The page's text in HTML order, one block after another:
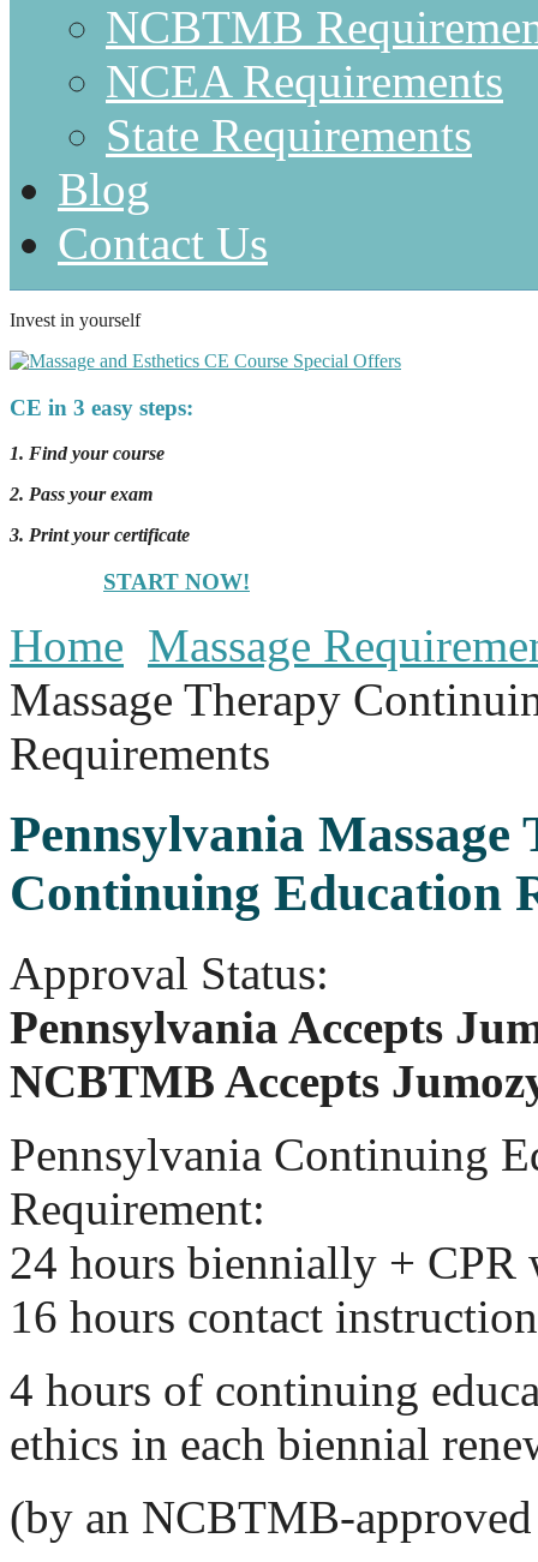
NCBTMB
NCEA Requirements
State Requirements
Blog
Contact Us
Invest in yourself
CE in 3 easy steps:
1. Find your course
2. Pass your exam
3. Print your certificate
START NOW!
Home Massage
Massage Therapy
Requirements
Pennsylvania Massage
Continuing Education
Approval Status:
Pennsylvania Accepts
NCBTMB Accepts
Pennsylvania Continuing
Requirement:
24 hours biennially +
16 hours contact instruction
4 hours of continuing
ethics in each biennial
(by an NCBTMB-